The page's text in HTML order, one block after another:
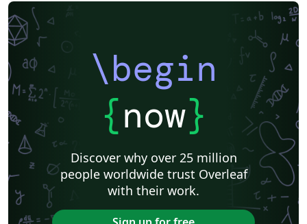
\begin
{now}
Discover why over 25 million
people worldwide trust Overleaf
with their work.